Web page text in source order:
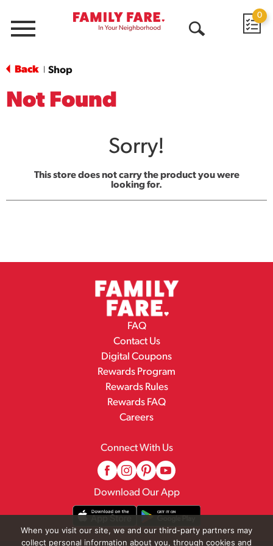
Menu
0
Back Shop
Not Found
Sorry!
This store does not carry the product you were
looking for.
FAQ
Contact Us
Digital Coupons
Rewards Program
Rewards Rules
Rewards FAQ
Careers
Connect With Us
Download Our App
When you visit our site, we and our third-party partners may
collect personal information about you, through cookies and